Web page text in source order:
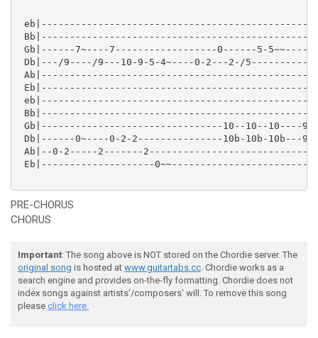
Bb|-----------------------------------------------
Gb|------7~----7------------------0------5-
Db|---/9----/9---10-9-5-4~----0-2---2-/
Gb|--------------------------------10--10--10----9-
Db|------0~----0-2-2---------------10b-10b-10b---
Ab|--0-2-----2-------
Eb|--------------------
PRE-CHORUS
CHORUS
Important: The song above is NOT stored on the Chordie server. The
original song is hosted at www.guitartabs.cc. Chordie works as a
search engine and provides on-the-fly formatting. Chordie does not
index songs against artists'/composers' will. To remove this song
please click here.